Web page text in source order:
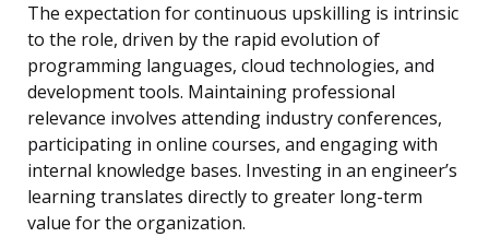
The expectation for continuous upskilling is intrinsic
to the role, driven by the rapid evolution of
programming languages, cloud technologies, and
development tools. Maintaining professional
relevance involves attending industry conferences,
participating in online courses, and engaging with
internal knowledge bases. Investing in an engineer’s
learning translates directly to greater long-term
value for the organization.